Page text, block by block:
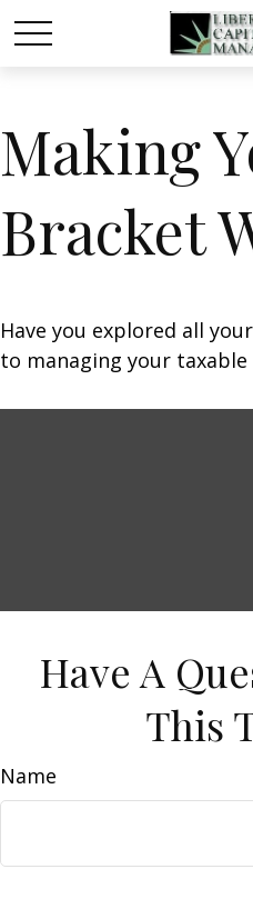
Making
Bracket
Have you explored all
to managing your taxable
Have A
This
Name